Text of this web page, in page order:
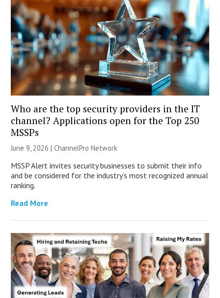
Who are the top security providers in the IT
channel? Applications open for the Top 250
MSSPs
June 9, 2026 |ChannelPro Network
MSSP Alert invites security businesses to submit their info
and be considered for the industry’s most recognized annual
ranking.
Read More